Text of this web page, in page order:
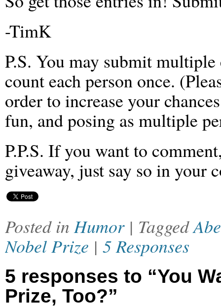
-TimK
P.S. You may submit
count each person once.
order to increase your
fun, and posing as multiple
P.P.S. If you want to
giveaway, just say so in your
Posted inHumor | Tagged
Nobel Prize | 5 Responses
5 responses to “You
Prize, Too?”